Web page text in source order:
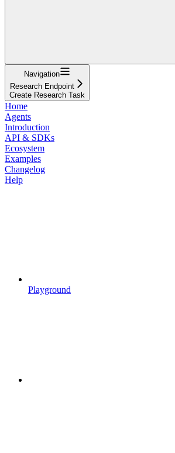
Navigation
Research Endpoint
Create Research Task
Home
Agents
Introduction
API & SDKs
Ecosystem
Examples
Changelog
Help
Playground